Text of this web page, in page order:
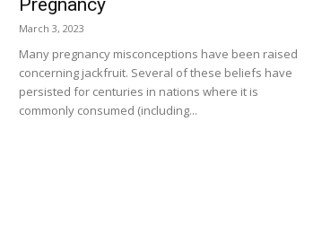
Pregnancy
March 3, 2023
Many pregnancy misconceptions have been raised
concerning jackfruit. Several of these beliefs have
persisted for centuries in nations where it is
commonly consumed (including...